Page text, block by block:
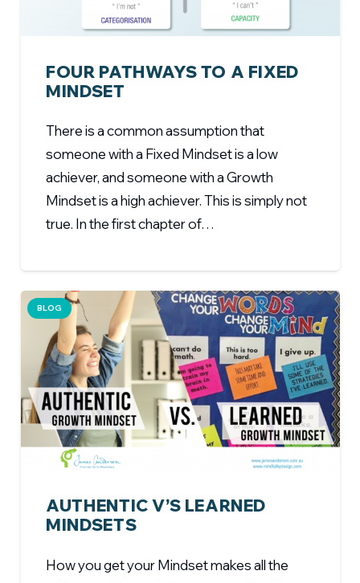
FOUR PATHWAYS TO A FIXED
MINDSET
There is a common assumption that
someone with a Fixed Mindset is a low
achiever, and someone with a Growth
Mindset is a high achiever. This is simply not
true. In the first chapter of…
BLOG
AUTHENTIC V’S LEARNED
MINDSETS
How you get your Mindset makes all the